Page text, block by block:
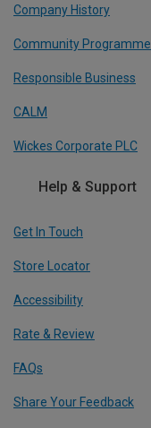
Company History
Community Programme
Responsible Business
CALM
Wickes Corporate PLC
Help & Support
Get In Touch
Store Locator
Accessibility
Rate & Review
FAQs
Share Your Feedback